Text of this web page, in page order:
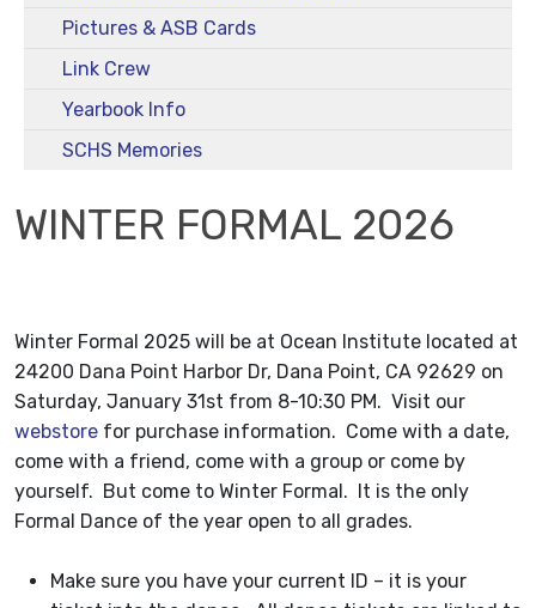
Pictures & ASB Cards
Link Crew
Yearbook Info
SCHS Memories
WINTER FORMAL 2026
Winter Formal 2025 will be at Ocean Institute located at
24200 Dana Point Harbor Dr, Dana Point, CA 92629 on
Saturday, January 31st from 8-10:30 PM. Visit our
webstore for purchase information. Come with a date,
come with a friend, come with a group or come by
yourself. But come to Winter Formal. It is the only
Formal Dance of the year open to all grades.
Make sure you have your current ID – it is your